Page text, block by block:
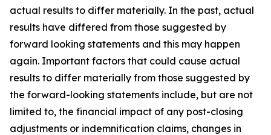
actual results to differ materially. In the past, actual
results have differed from those suggested by
forward looking statements and this may happen
again. Important factors that could cause actual
results to differ materially from those suggested by
the forward-looking statements include, but are not
limited to, the financial impact of any post-closing
adjustments or indemnification claims, changes in